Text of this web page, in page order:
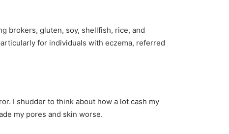
brokers, gluten, soy, shellfish, rice, and
for individuals with eczema, referred
I shudder to think about how a lot cash my
my pores and skin worse.